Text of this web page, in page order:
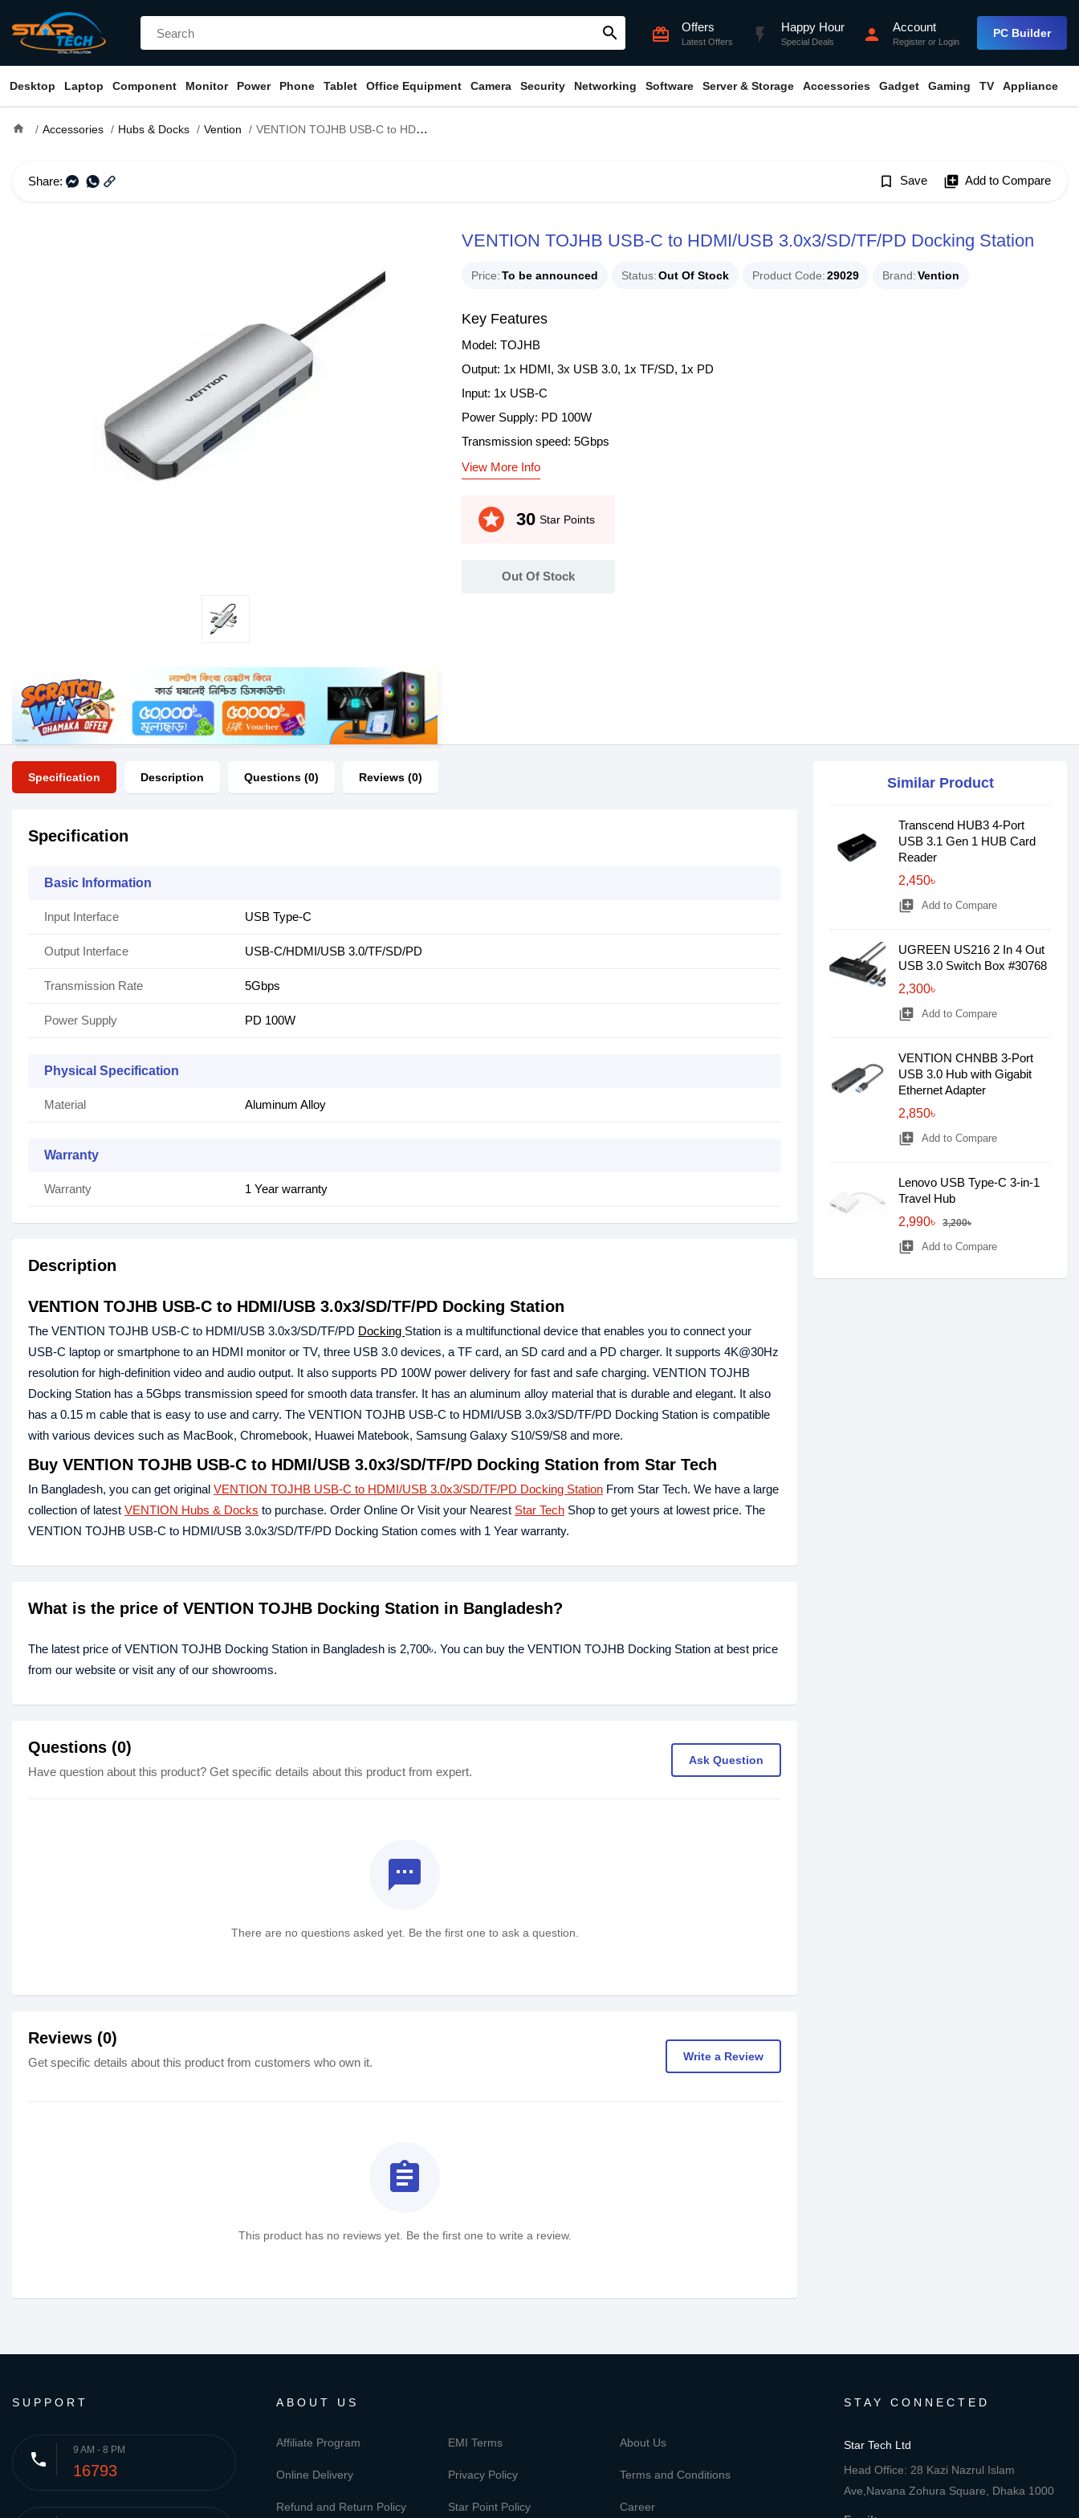
search card_giftcard Offers
Latest Offers flash_on Happy Hour
Special Deals person Account
Register or Login
PC Builder
Desktop Laptop Component Monitor Power Phone Tablet Office Equipment Camera Security Networking Software Server & Storage Accessories Gadget Gaming TV Appliance
home Accessories Hubs & Docks Vention VENTION TOJHB USB-C to HDMI/USB 3.0x3/SD/TF/PD Docking Station
Share: bookmark_border Save library_add Add to Compare
VENTION TOJHB USB-C to HDMI/USB 3.0x3/SD/TF/PD Docking Station
Price To be announced Status Out Of Stock Product Code 29029 Brand Vention
Key Features
Model: TOJHB
Output: 1x HDMI, 3x USB 3.0, 1x TF/SD, 1x PD
Input: 1x USB-C
Power Supply: PD 100W
Transmission speed: 5Gbps
View More Info
stars 30 Star Points
Out Of Stock
Specification Description Questions (0) Reviews (0)
Specification
Basic Information
Input Interface USB Type-C
Output Interface USB-C/HDMI/USB 3.0/TF/SD/PD
Transmission Rate 5Gbps
Power Supply PD 100W
Physical Specification
Material Aluminum Alloy
Warranty
Warranty 1 Year warranty
Description
VENTION TOJHB USB-C to HDMI/USB 3.0x3/SD/TF/PD Docking Station
The VENTION TOJHB USB-C to HDMI/USB 3.0x3/SD/TF/PD Docking Station is a multifunctional device that enables you to connect your
USB-C laptop or smartphone to an HDMI monitor or TV, three USB 3.0 devices, a TF card, an SD card and a PD charger. It supports 4K@30Hz
resolution for high-definition video and audio output. It also supports PD 100W power delivery for fast and safe charging. VENTION TOJHB
Docking Station has a 5Gbps transmission speed for smooth data transfer. It has an aluminum alloy material that is durable and elegant. It also
has a 0.15 m cable that is easy to use and carry. The VENTION TOJHB USB-C to HDMI/USB 3.0x3/SD/TF/PD Docking Station is compatible
with various devices such as MacBook, Chromebook, Huawei Matebook, Samsung Galaxy S10/S9/S8 and more.
Buy VENTION TOJHB USB-C to HDMI/USB 3.0x3/SD/TF/PD Docking Station from Star Tech
In Bangladesh, you can get original VENTION TOJHB USB-C to HDMI/USB 3.0x3/SD/TF/PD Docking Station From Star Tech. We have a large
collection of latest VENTION Hubs & Docks to purchase. Order Online Or Visit your Nearest Star Tech Shop to get yours at lowest price. The
VENTION TOJHB USB-C to HDMI/USB 3.0x3/SD/TF/PD Docking Station comes with 1 Year warranty.
What is the price of VENTION TOJHB Docking Station in Bangladesh?
The latest price of VENTION TOJHB Docking Station in Bangladesh is 2,700৳. You can buy the VENTION TOJHB Docking Station at best price
from our website or visit any of our showrooms.
Questions (0)
Have question about this product? Get specific details about this product from expert.
Ask Question
textsms
There are no questions asked yet. Be the first one to ask a question.
Reviews (0)
Get specific details about this product from customers who own it. Write a Review
assignment
This product has no reviews yet. Be the first one to write a review.
Similar Product
Transcend HUB3 4-Port
USB 3.1 Gen 1 HUB Card
Reader
2,450৳
library_add Add to Compare
UGREEN US216 2 In 4 Out
USB 3.0 Switch Box #30768
2,300৳
library_add Add to Compare
VENTION CHNBB 3-Port
USB 3.0 Hub with Gigabit
Ethernet Adapter
2,850৳
library_add Add to Compare
Lenovo USB Type-C 3-in-1
Travel Hub
2,990৳
3,200৳
library_add Add to Compare
SUPPORT
phone 9 AM - 8 PM
16793
ABOUT US
Affiliate Program EMI Terms About Us
Online Delivery Privacy Policy Terms and Conditions
Refund and Return Policy Star Point Policy Career
STAY CONNECTED
Star Tech Ltd
Head Office: 28 Kazi Nazrul Islam
Ave,Navana Zohura Square, Dhaka 1000